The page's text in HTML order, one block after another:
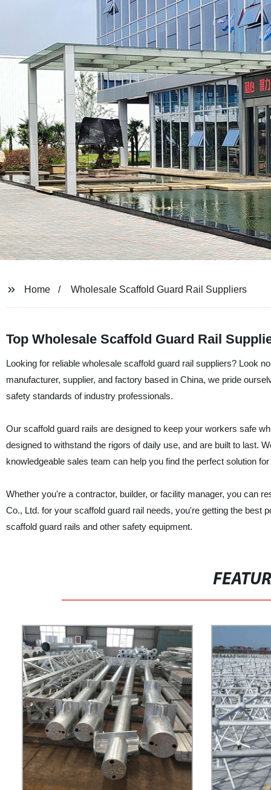
Home Wholesale Scaffold Guard Rail Suppliers
Top Wholesale Scaffold Guard Rail
Looking for reliable wholesale scaffold guard rail suppliers? Look
manufacturer, supplier, and factory based in China, we pride
safety standards of industry professionals.
Our scaffold guard rails are designed to keep your workers safe
designed to withstand the rigors of daily use, and are built to last.
knowledgeable sales team can help you find the perfect solution
Whether you're a contractor, builder, or facility manager, you can
Co., Ltd. for your scaffold guard rail needs, you're getting the best
scaffold guard rails and other safety equipment.